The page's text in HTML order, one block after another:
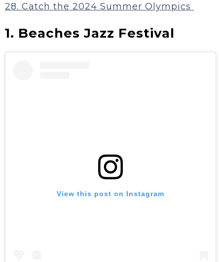
28. Catch the 2024 Summer Olympics
1. Beaches Jazz Festival
View this post on Instagram